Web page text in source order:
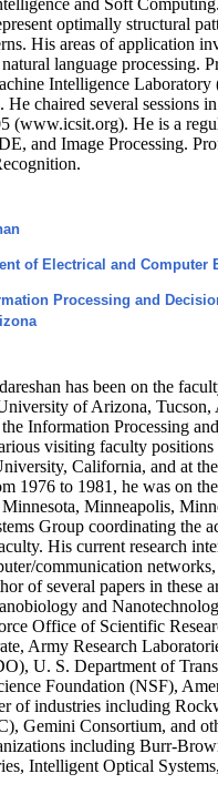
and Soft
optimally structural
His areas of application
language processing.
Intelligence
He chaired several sessions
(www.icsit.org). He is a
and Image Processing.
of Electrical and Computer
Processing and
has been on the
of Arizona,
Information Processing
visiting faculty
California, and at
1976 to 1981, he was on
Minneapolis,
Group coordinating the
His current research
communication
of several papers in these
and
Office of Scientific
Army Research
U. S. Department of
Foundation (NSF),
of industries including
Gemini Consortium, and
including Burr-
Intelligent Optical